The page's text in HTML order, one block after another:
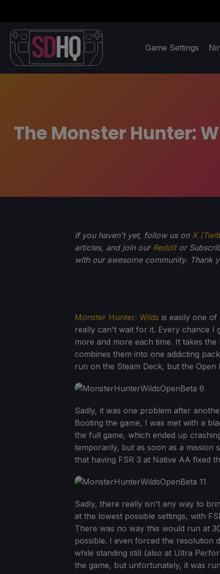
Game Settings
The Monster Hunter:
If you haven't yet, follow us on X
articles, and join our Redditor
with our awesome community. Thank
Monster Hunter: Wilds is easily one
really can't wait for it. Every chance I
more and more each time. It takes
combines them into one addicting
run on the Steam Deck, but the Open
Sadly, it was one problem after
Booting the game, I was met with a
the full game, which ended up
temporarily, but as soon as a mission
that having FSR 3 at Native AA fixed
Sadly, there really isn't any way to
at the lowest possible settings, with
There was no way this would run at
possible. I even forced the resolution
while standing still (also at Ultra
the game, but unfortunately, it was